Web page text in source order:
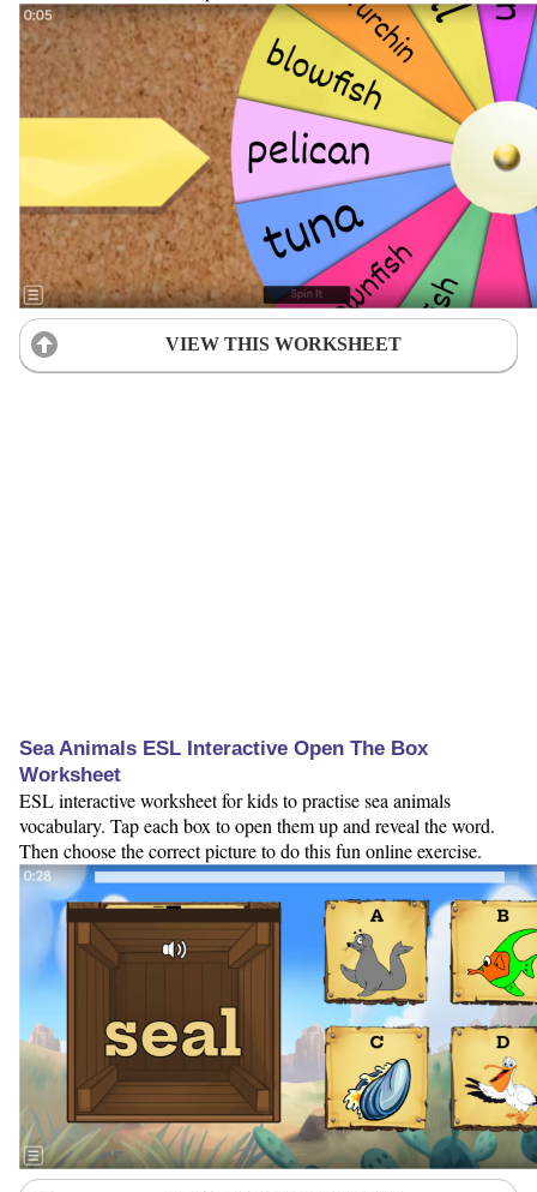
VIEW THIS WORKSHEET
Sea Animals ESL Interactive Open The Box
Worksheet
ESL interactive worksheet for kids to practise sea animals
vocabulary. Tap each box to open them up and reveal the word.
Then choose the correct picture to do this fun online exercise.